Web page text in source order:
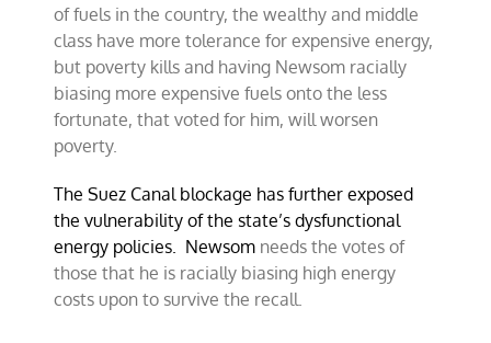
of fuels in the country, the wealthy and middle
class have more tolerance for expensive energy,
but poverty kills and having Newsom racially
biasing more expensive fuels onto the less
fortunate, that voted for him, will worsen
poverty.
The Suez Canal blockage has further exposed
the vulnerability of the state’s dysfunctional
energy policies. Newsom needs the votes of
those that he is racially biasing high energy
costs upon to survive the recall.